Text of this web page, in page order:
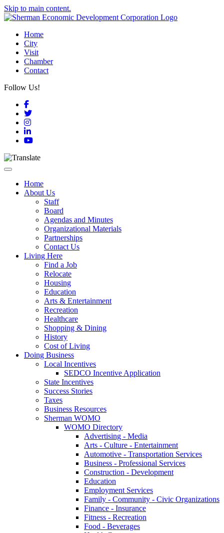
Skip to main content.
Home
City
Visit
Chamber
Contact
Follow Us!
Facebook
Twitter
Instagram
LinkedIn
YouTube
Toggle navigation
Home
About Us
Staff
Board
Agendas and Minutes
Organizational Materials
Partnerships
Contact Us
Living Here
Find a Job
Relocate
Housing
Education
Arts & Entertainment
Recreation
Healthcare
Shopping & Dining
History
Cost of Living
Doing Business
Local Incentives
SEDCO Incentive Application
State Incentives
Success Stories
Taxes
Business Resources
Sherman WOMO
WOMO Directory
Advertising - Media
Arts - Culture - Entertainment
Automotive - Transportation Services
Business - Professional Services
Construction - Development
Education
Employment Services
Family - Community - Civic Organizations
Finance - Insurance
Fitness - Recreation
Food - Beverages